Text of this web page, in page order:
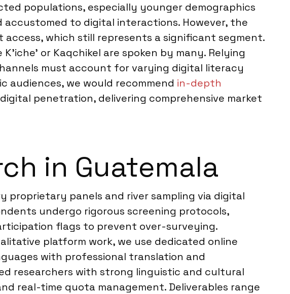
populations, especially younger demographics
to digital interactions. However, the
which still represents a significant segment.
or Kaqchikel are spoken by many. Relying
must account for varying digital literacy
audiences, we would recommend in-depth
penetration, delivering comprehensive market
in Guatemala
panels and river sampling via digital
undergo rigorous screening protocols,
flags to prevent over-surveying.
platform work, we use dedicated online
with professional translation and
researchers with strong linguistic and cultural
real-time quota management. Deliverables range